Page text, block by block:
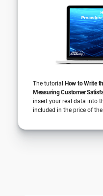
The tutorial
How to Write
Measuring Customer
insert your real data into
included in the price of